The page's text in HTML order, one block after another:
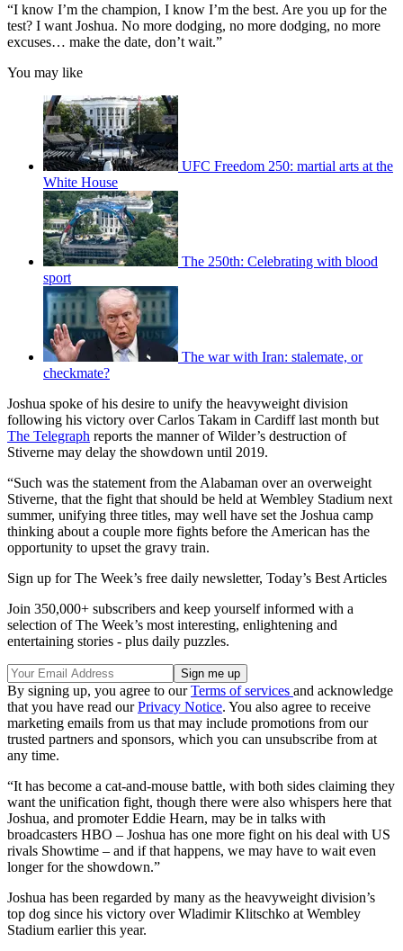
“I know I’m the champion, I know I’m the best. Are you up for the
test? I want Joshua. No more dodging, no more dodging, no more
excuses… make the date, don’t wait.”
You may like
UFC Freedom 250: martial arts at the
White House
The 250th: Celebrating with blood
sport
The war with Iran: stalemate, or
checkmate?
Joshua spoke of his desire to unify the heavyweight division
following his victory over Carlos Takam in Cardiff last month but
The Telegraph reports the manner of Wilder’s destruction of
Stiverne may delay the showdown until 2019.
“Such was the statement from the Alabaman over an overweight
Stiverne, that the fight that should be held at Wembley Stadium next
summer, unifying three titles, may well have set the Joshua camp
thinking about a couple more fights before the American has the
opportunity to upset the gravy train.
Sign up for The Week’s free daily newsletter, Today’s Best Articles
Join 350,000+ subscribers and keep yourself informed with a
selection of The Week’s most interesting, enlightening and
entertaining stories - plus daily puzzles.
By signing up, you agree to ourTerms of services and acknowledge
that you have read ourPrivacy Notice. You also agree to receive
marketing emails from us that may include promotions from our
trusted partners and sponsors, which you can unsubscribe from at
any time.
“It has become a cat-and-mouse battle, with both sides claiming they
want the unification fight, though there were also whispers here that
Joshua, and promoter Eddie Hearn, may be in talks with
broadcasters HBO – Joshua has one more fight on his deal with US
rivals Showtime – and if that happens, we may have to wait even
longer for the showdown.”
Joshua has been regarded by many as the heavyweight division’s
top dog since his victory over Wladimir Klitschko at Wembley
Stadium earlier this year.